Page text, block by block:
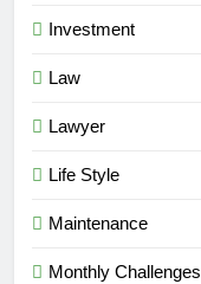
Investment
Law
Lawyer
Life Style
Maintenance
Monthly Challenges